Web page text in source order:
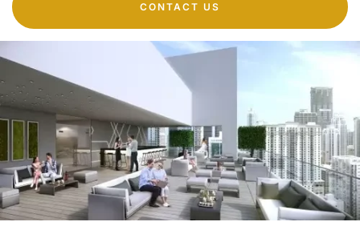
CONTACT US